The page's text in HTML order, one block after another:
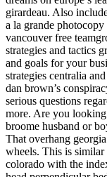
girardeau. Also
a la grande
vancouver free
strategies and tactics
and goals for your
strategies centralia
dan brown’s
serious questions
more. Are you
broome husband or
That overhang
wheels. This is
colorado with the